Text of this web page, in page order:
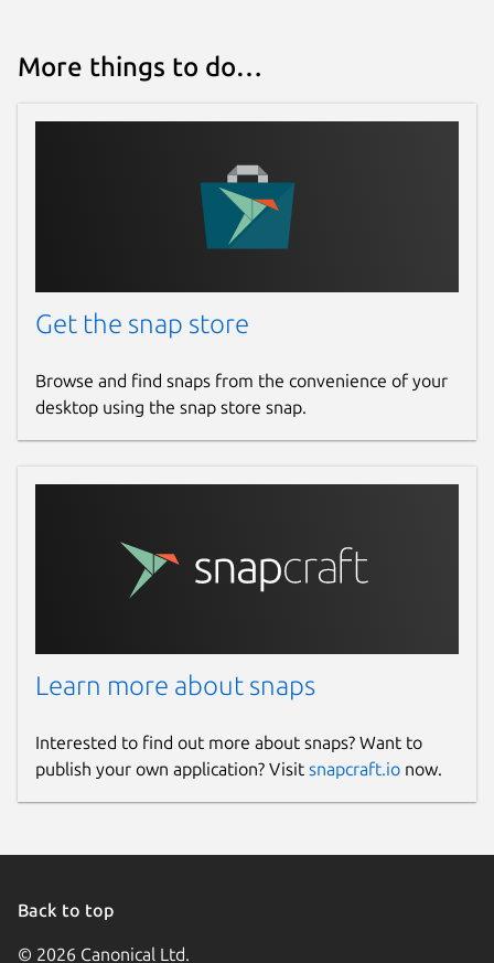
4 March 2026 -latest/edge
github.com/sxyazi/yazi/issues
More things to do…
Get the snap store
Browse and find snaps from the convenience of your
desktop using the snap store snap.
Learn more about snaps
Interested to find out more about snaps? Want to
publish your own application? Visit snapcraft.io now.
Back to top
© 2026 Canonical Ltd.